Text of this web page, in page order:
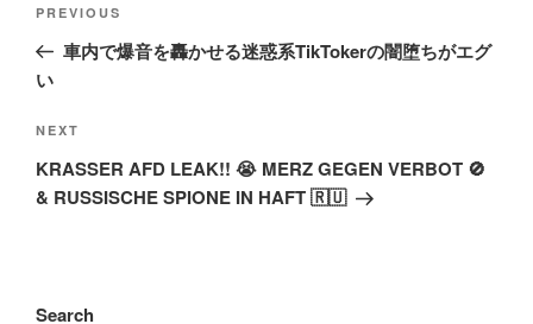
Previous
Post
PREVIOUS
車内で爆音を轟かせる迷惑系TikTokerの闇堕ちがエグ
い
Next
Post
NEXT
KRASSER AFD LEAK!! 😭 MERZ GEGEN VERBOT 🚫
& RUSSISCHE SPIONE IN HAFT 🇷🇺
Search